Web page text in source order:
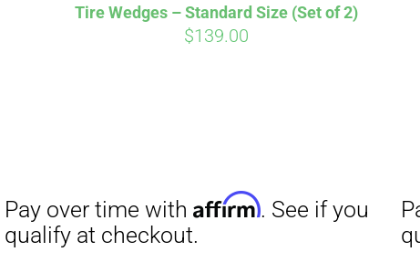
Tire Wedges – Standard Size (Set of 2)
$139.00